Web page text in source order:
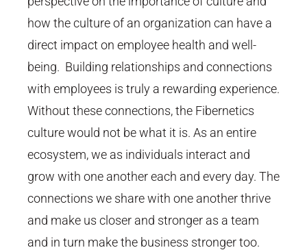
how the culture of an organization can have a
direct impact on employee health and well-
being. Building relationships and connections
with employees is truly a rewarding experience.
Without these connections, the Fibernetics
culture would not be what it is. As an entire
ecosystem, we as individuals interact and
grow with one another each and every day. The
connections we share with one another thrive
and make us closer and stronger as a team
and in turn make the business stronger too.